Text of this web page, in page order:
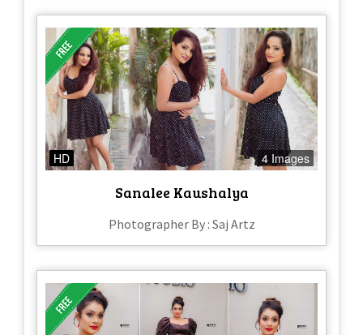
HD 4 Images
Sanalee Kaushalya
Photographer By : Saj Artz